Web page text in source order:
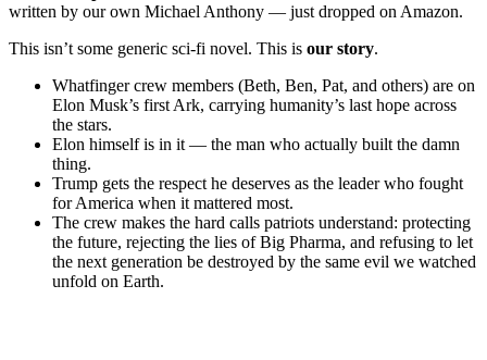
written by our own Michael Anthony — just dropped on Amazon.
This isn’t some generic sci-fi novel. This is our story.
Whatfinger crew members (Beth, Ben, Pat, and others) are on
Elon Musk’s first Ark, carrying humanity’s last hope across
the stars.
Elon himself is in it — the man who actually built the damn
thing.
Trump gets the respect he deserves as the leader who fought
for America when it mattered most.
The crew makes the hard calls patriots understand: protecting
the future, rejecting the lies of Big Pharma, and refusing to let
the next generation be destroyed by the same evil we watched
unfold on Earth.